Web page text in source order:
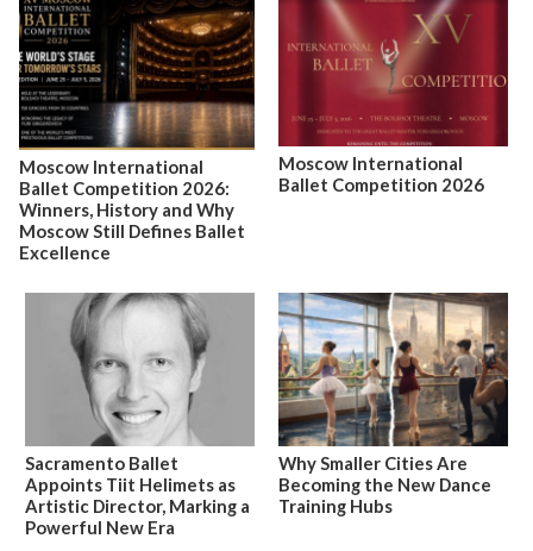
Moscow International
Ballet Competition 2026:
Winners, History and Why
Moscow Still Defines Ballet
Excellence
Moscow International
Ballet Competition 2026
Sacramento Ballet
Appoints Tiit Helimets as
Artistic Director, Marking a
Powerful New Era
Why Smaller Cities Are
Becoming the New Dance
Training Hubs